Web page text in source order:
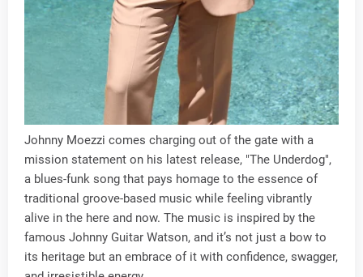
Johnny Moezzi comes charging out of the gate with a
mission statement on his latest release, "The Underdog",
a blues-funk song that pays homage to the essence of
traditional groove-based music while feeling vibrantly
alive in the here and now. The music is inspired by the
famous Johnny Guitar Watson, and it’s not just a bow to
its heritage but an embrace of it with confidence, swagger,